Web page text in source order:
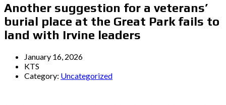
Another suggestion for a veterans’
burial place at the Great Park fails to
land with Irvine leaders
January 16, 2026
KTS
Category: Uncategorized